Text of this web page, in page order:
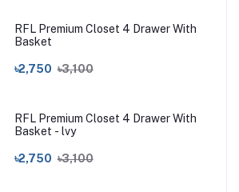
RFL Premium Closet 4 Drawer With
Basket
৳2,750 ৳3,100
RFL Premium Closet 4 Drawer With
Basket - lvy
৳2,750 ৳3,100